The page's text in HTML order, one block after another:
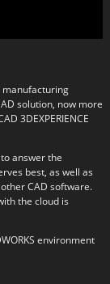
manufacturing
solution, now more
3DEXPERIENCE
answer the
best, as well as
CAD software.
the cloud is
environment